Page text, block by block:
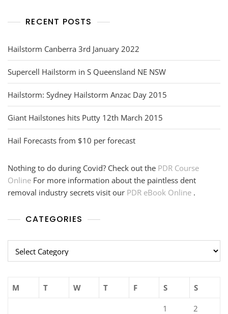
RECENT POSTS
Hailstorm Canberra 3rd January 2022
Supercell Hailstorm in S Queensland NE NSW
Hailstorm: Sydney Hailstorm Anzac Day 2015
Giant Hailstones hits Putty 12th March 2015
Hail Forecasts from $10 per forecast
Nothing to do during Covid? Check out the PDR Course
Online For more information about the paintless dent
removal industry secrets visit our PDR eBook Online .
CATEGORIES
M T W T F S S
1 2